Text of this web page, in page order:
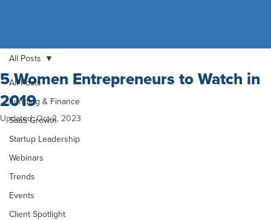
All Posts
Funding & Finance
SaaS Growth
Startup Leadership
Webinars
Trends
Events
Client Spotlight
All Posts
5 Women Entrepreneurs to Watch in
2019
Updated:Oct 2, 2023